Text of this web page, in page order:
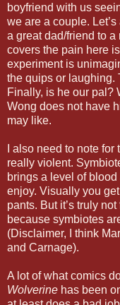
boyfriend with us
we are a couple.
a great dad/friend to
covers the pain here
experiment is
the quips or laughing.
Finally, is he our pal?
Wong does not have
may like.
I also need to note
really violent.
brings a level of
enjoy. Visually you
pants. But it’s truly
because symbiotes
(Disclaimer, I think
and Carnage).
A lot of what comics
Wolverine has been